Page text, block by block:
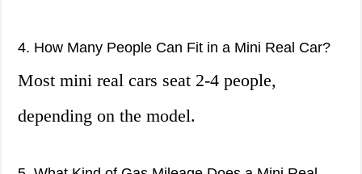
4. How Many People Can Fit in a Mini Real Car?
Most mini real cars seat 2-4 people,
depending on the model.